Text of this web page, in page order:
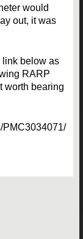
would
out, it was
link below as
RARP
worth bearing
PMC3034071/